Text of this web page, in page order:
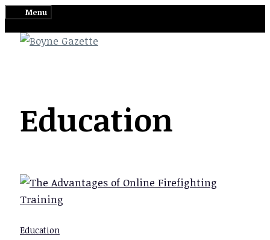
to
content
Menu
Education
Education